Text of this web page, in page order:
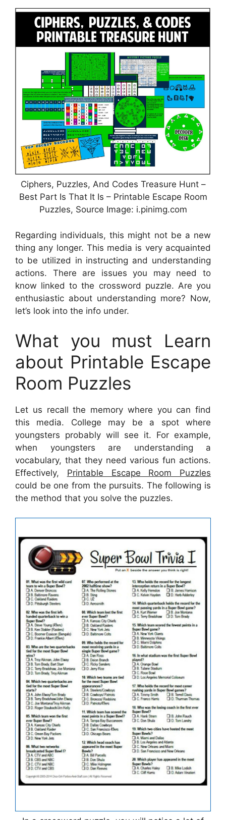
Ciphers, Puzzles, And Codes Treasure Hunt –
Best Part Is That It Is – Printable Escape Room
Puzzles, Source Image: i.pinimg.com
Regarding individuals, this might not be a new
thing any longer. This media is very acquainted
to be utilized in instructing and understanding
actions. There are issues you may need to
know linked to the crossword puzzle. Are you
enthusiastic about understanding more? Now,
let’s look into the info under.
What you must Learn
about Printable Escape
Room Puzzles
Let us recall the memory where you can find
this media. College may be a spot where
youngsters probably will see it. For example,
when youngsters are understanding a
vocabulary, that they need various fun actions.
Effectively, Printable Escape Room Puzzles
could be one from the pursuits. The following is
the method that you solve the puzzles.